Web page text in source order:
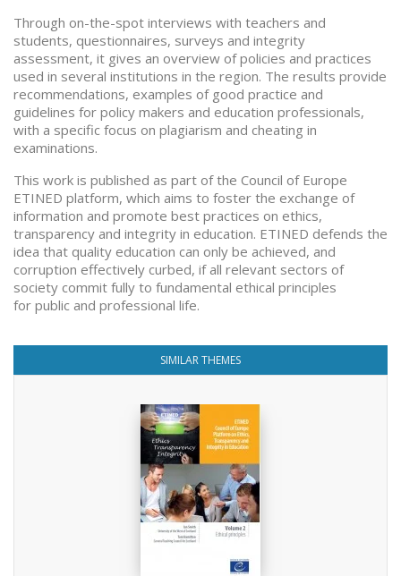
Through on-the-spot interviews with teachers and
students, questionnaires, surveys and integrity
assessment, it gives an overview of policies and practices
used in several institutions in the region. The results provide
recommendations, examples of good practice and
guidelines for policy makers and education professionals,
with a specific focus on plagiarism and cheating in
examinations.
This work is published as part of the Council of Europe
ETINED platform, which aims to foster the exchange of
information and promote best practices on ethics,
transparency and integrity in education. ETINED defends the
idea that quality education can only be achieved, and
corruption effectively curbed, if all relevant sectors of
society commit fully to fundamental ethical principles
for public and professional life.
SIMILAR THEMES